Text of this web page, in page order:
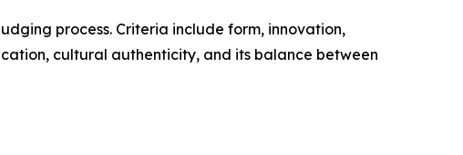
process. Criteria include form, innovation,
cultural authenticity, and its balance between